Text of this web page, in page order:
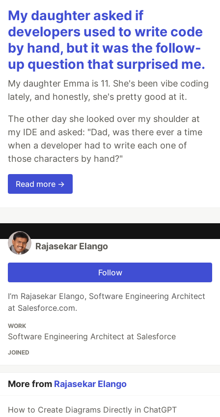
My daughter asked if
developers used to write code
by hand, but it was the follow-
up question that surprised me.
My daughter Emma is 11. She's been vibe coding
lately, and honestly, she's pretty good at it.
The other day she looked over my shoulder at
my IDE and asked: "Dad, was there ever a time
when a developer had to write each one of
those characters by hand?"
Read more →
Rajasekar Elango
Follow
I’m Rajasekar Elango, Software Engineering Architect
at Salesforce.com.
WORK
Software Engineering Architect at Salesforce
JOINED
More from Rajasekar Elango
How to Create Diagrams Directly in ChatGPT